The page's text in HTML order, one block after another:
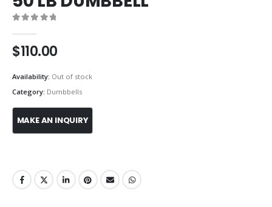
$110.00
Availability: Out of stock
Category: Dumbbells